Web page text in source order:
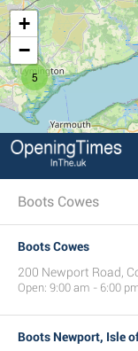
5
+
−
Boots Cowes
Boots Cowes
200 Newport Road,
Open: 9:00 am - 6:00
Boots Newport, Isle